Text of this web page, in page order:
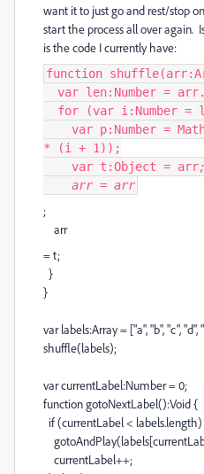
want it to just go and rest/stop
start the process all over again.
is the code I currently have:
function
var len:Number =
for (var i:Number
var p:Number =
* (i + 1));
var t:Object = arr;
arr= arr
;
arr
= t;
}
}
var labels:Array = ["a", "b", "c", "d",
shuffle(labels);
var currentLabel:Number = 0;
function gotoNextLabel():Void {
if (currentLabel <
currentLabel++;